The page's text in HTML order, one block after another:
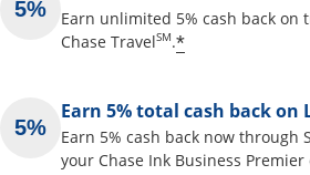
Earn unlimited 5% cash back on
Chase TravelSM.*Opens offer
Earn 5% total cash back on
Earn 5% cash back now through
your Chase Ink Business Premier